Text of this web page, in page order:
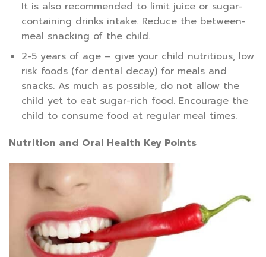
It is also recommended to limit juice or sugar-
containing drinks intake. Reduce the between-
meal snacking of the child.
2-5 years of age – give your child nutritious, low
risk foods (for dental decay) for meals and
snacks. As much as possible, do not allow the
child yet to eat sugar-rich food. Encourage the
child to consume food at regular meal times.
Nutrition and Oral Health Key Points